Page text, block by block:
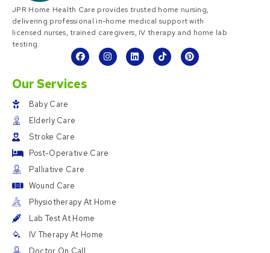
JPR Home Health Care provides trusted home nursing,
delivering professional in-home medical support with
licensed nurses, trained caregivers, IV therapy and home lab
testing.
Our Services
Baby Care
Elderly Care
Stroke Care
Post-Operative Care
Palliative Care
Wound Care
Physiotherapy At Home
Lab Test At Home
IV Therapy At Home
Doctor On Call